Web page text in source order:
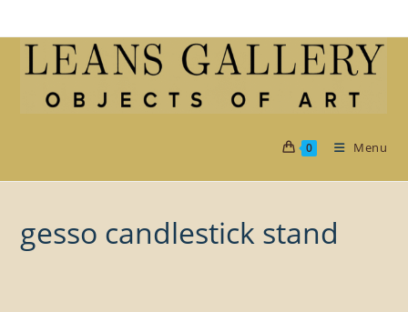
to
0 Menu
gesso candlestick stand